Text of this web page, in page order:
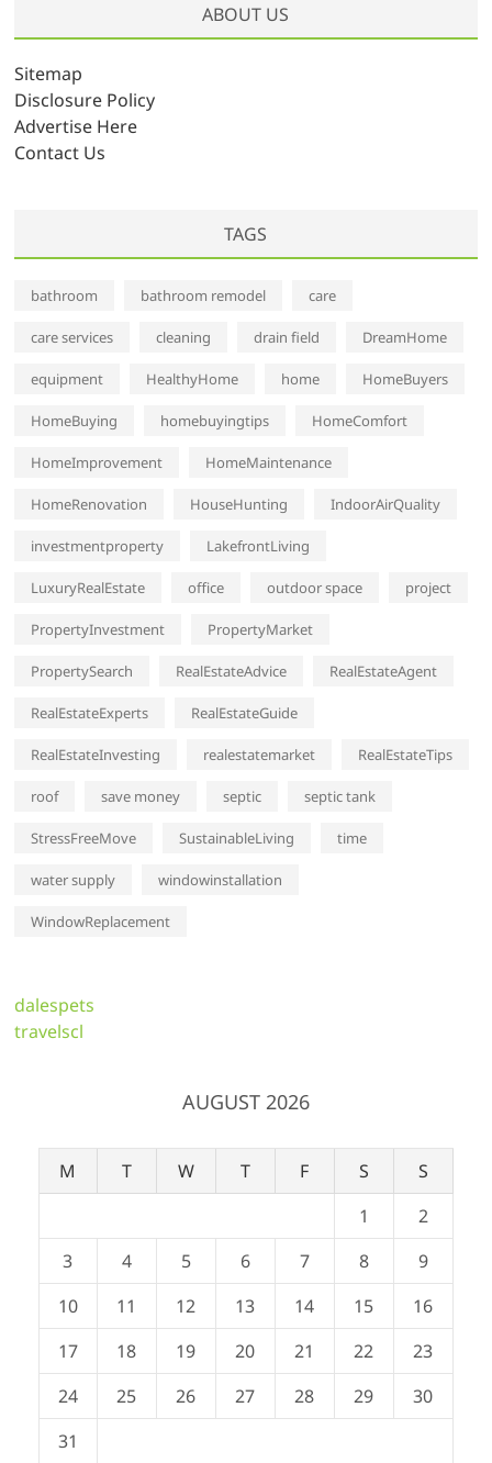
i
v
e
s
ABOUT US
Sitemap
Disclosure Policy
Advertise Here
Contact Us
TAGS
bathroom bathroom remodel care
care services cleaning drain field DreamHome
equipment HealthyHome home HomeBuyers
HomeBuying homebuyingtips HomeComfort
HomeImprovement HomeMaintenance
HomeRenovation HouseHunting IndoorAirQuality
investmentproperty LakefrontLiving
LuxuryRealEstate office outdoor space project
PropertyInvestment PropertyMarket
PropertySearch RealEstateAdvice RealEstateAgent
RealEstateExperts RealEstateGuide
RealEstateInvesting realestatemarket RealEstateTips
roof save money septic septic tank
StressFreeMove SustainableLiving time
water supply windowinstallation
WindowReplacement
dalespets
travelscl
AUGUST 2026
M T W T F S
S
1
2
3
4 5 6 7 8
9
10
11 12 13 14 15
16
17
18 19 20 21 22
23
24
25 26 27 28 29
30
31